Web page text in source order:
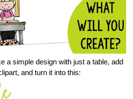
a simple design with just a table, add
and turn it into this: